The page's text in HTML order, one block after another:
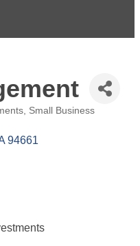
Small Business
94661